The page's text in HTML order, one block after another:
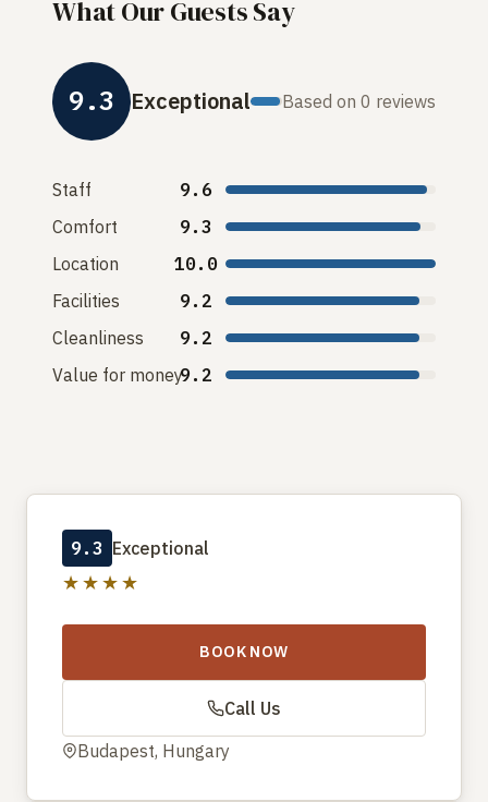
What Our Guests Say
9.3 Exceptional Based on 0 reviews
Staff
9.6
Comfort
9.3
Location
10.0
Facilities
9.2
Cleanliness
9.2
Value for money9.2
9.3 Exceptional
★★★★
BOOK NOW
Call Us
Budapest, Hungary